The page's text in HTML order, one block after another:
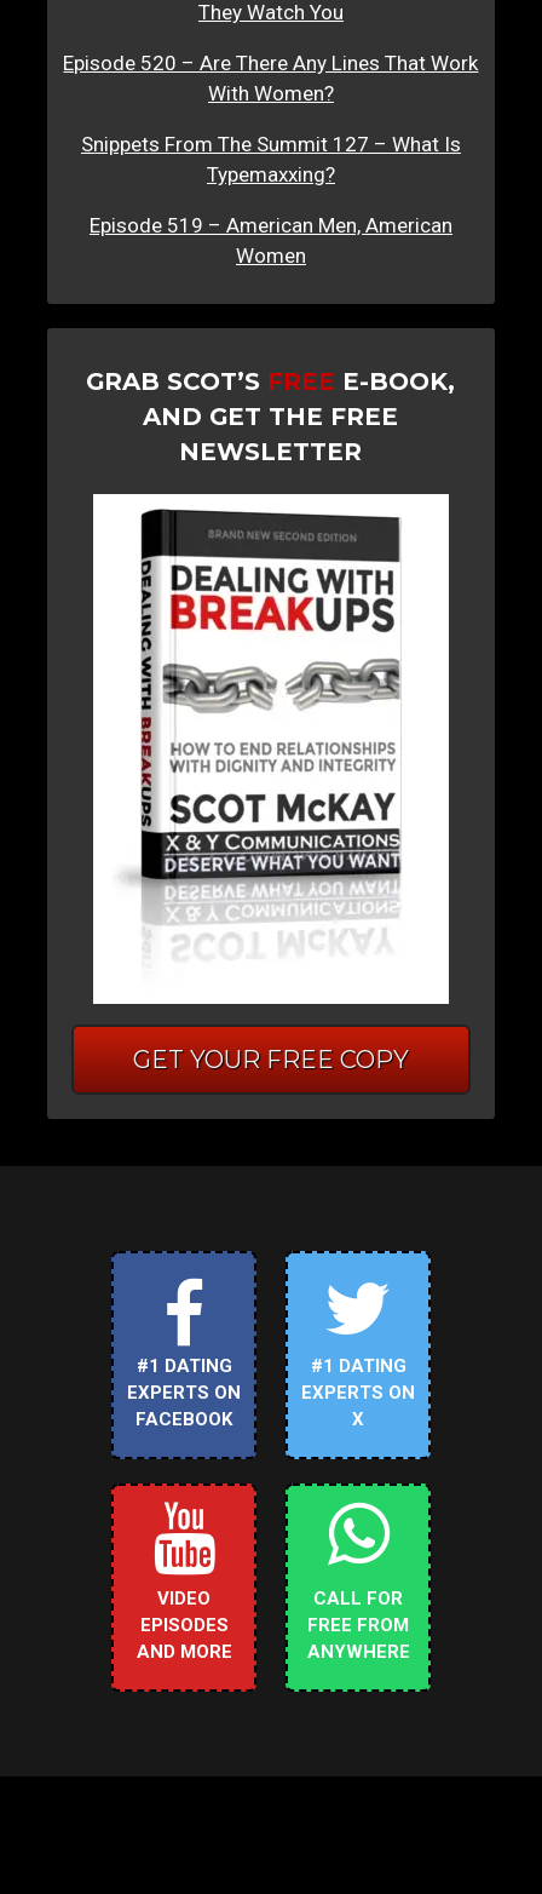
They Watch You
Episode 520 – Are There Any Lines That Work
With Women?
Snippets From The Summit 127 – What Is
Typemaxxing?
Episode 519 – American Men, American
Women
GRAB SCOT’S FREE E-BOOK,
AND GET THE FREE
NEWSLETTER
GET YOUR FREE COPY
#1 DATING
EXPERTS ON
FACEBOOK
#1 DATING
EXPERTS ON
X
VIDEO
EPISODES
AND MORE
CALL FOR
FREE FROM
ANYWHERE